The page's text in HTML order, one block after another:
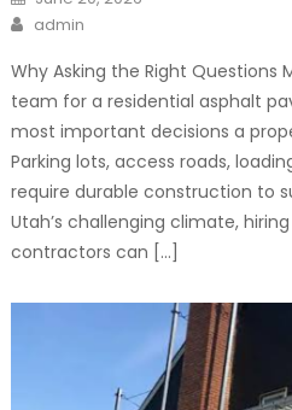
on
Author
admin
Why Asking the Right Questions
team for a residential asphalt
most important decisions a
Parking lots, access roads,
require durable construction to
Utah’s challenging climate,
contractors can […]